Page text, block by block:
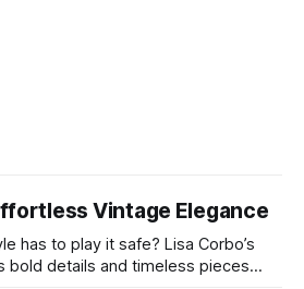
Vintage Elegance
has to play it safe? Lisa Corbo’s
bold details and timeless pieces